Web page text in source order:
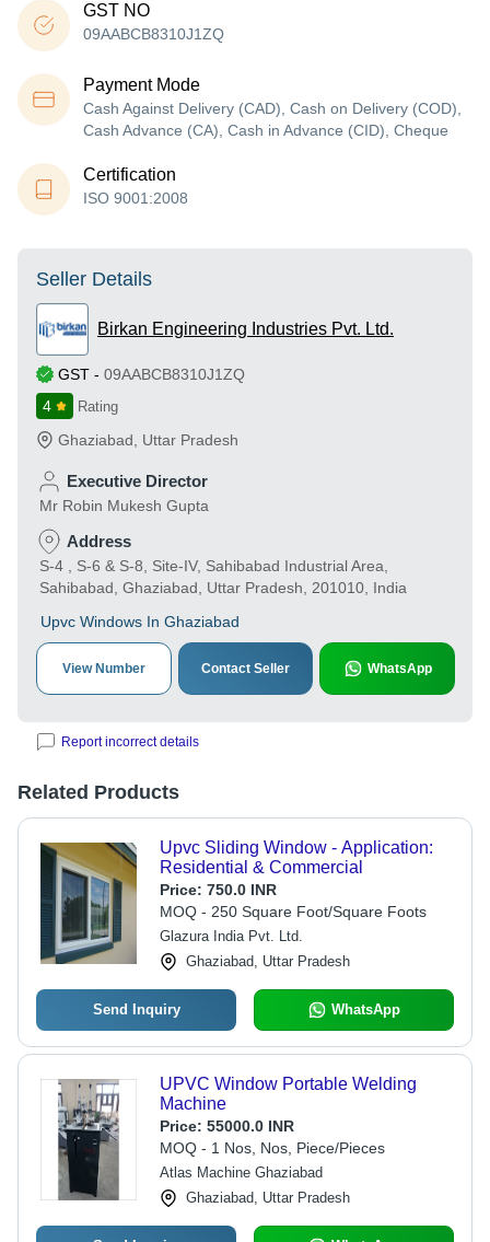
GST NO
09AABCB8310J1ZQ
Payment Mode
Cash Against Delivery (CAD), Cash on Delivery (COD),
Cash Advance (CA), Cash in Advance (CID), Cheque
Certification
ISO 9001:2008
Seller Details
Birkan Engineering Industries Pvt. Ltd.
GST - 09AABCB8310J1ZQ
4
Rating
Ghaziabad Uttar Pradesh
Executive Director
Mr Robin Mukesh Gupta
Address
S-4 , S-6 & S-8, Site-IV, Sahibabad Industrial Area,
Sahibabad, Ghaziabad, Uttar Pradesh, 201010, India
Upvc Windows In Ghaziabad
View Number Contact Seller WhatsApp
Report incorrect details
Related Products
Upvc Sliding Window - Application:
Residential & Commercial
Price: 750.0 INR
MOQ - 250 Square Foot/Square Foots
Glazura India Pvt. Ltd.
Ghaziabad, Uttar Pradesh
Send Inquiry WhatsApp
UPVC Window Portable Welding
Machine
Price: 55000.0 INR
MOQ - 1 Nos, Nos, Piece/Pieces
Atlas Machine Ghaziabad
Ghaziabad, Uttar Pradesh